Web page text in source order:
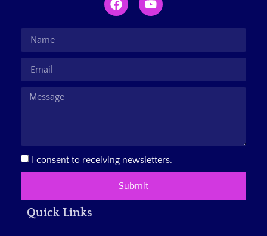
I consent to receiving newsletters.
Submit
Quick Links